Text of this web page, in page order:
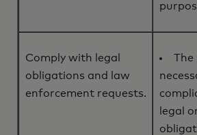
Comply with legal
obligations and law
enforcement requests.
The
legal